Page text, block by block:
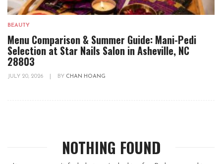
BEAUTY
Menu Comparison & Summer Guide: Mani-Pedi
Selection at Star Nails Salon in Asheville, NC
28803
JULY 20, 2026 BY CHAN HOANG
NOTHING FOUND